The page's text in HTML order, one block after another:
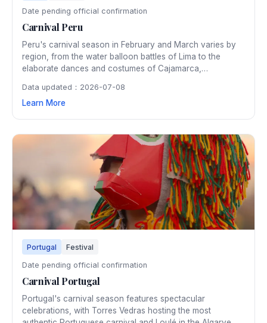
Date pending official confirmation
Carnival Peru
Peru's carnival season in February and March varies by
region, from the water balloon battles of Lima to the
elaborate dances and costumes of Cajamarca,
celebrate with traditional yunza tree ceremonies and the
unique Huayno music that fills mountain towns with festive
Data updated：2026-07-08
Learn More
Portugal Festival
Date pending official confirmation
Carnival Portugal
Portugal's carnival season features spectacular
celebrations, with Torres Vedras hosting the most